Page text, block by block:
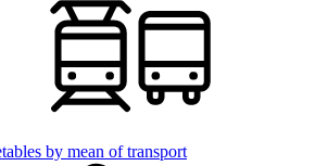
by mean of transport